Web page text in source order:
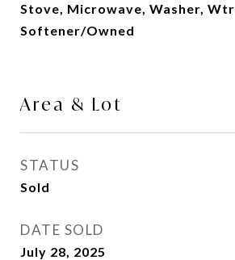
Stove, Microwave, Washer, Wtr
Softener/Owned
Area & Lot
STATUS
Sold
DATE SOLD
July 28, 2025